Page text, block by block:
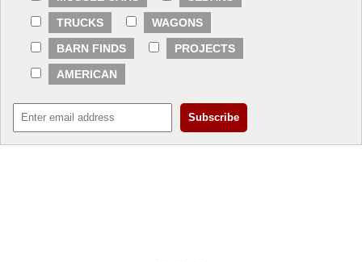
TRUCKS
WAGONS
BARN FINDS
PROJECTS
AMERICAN